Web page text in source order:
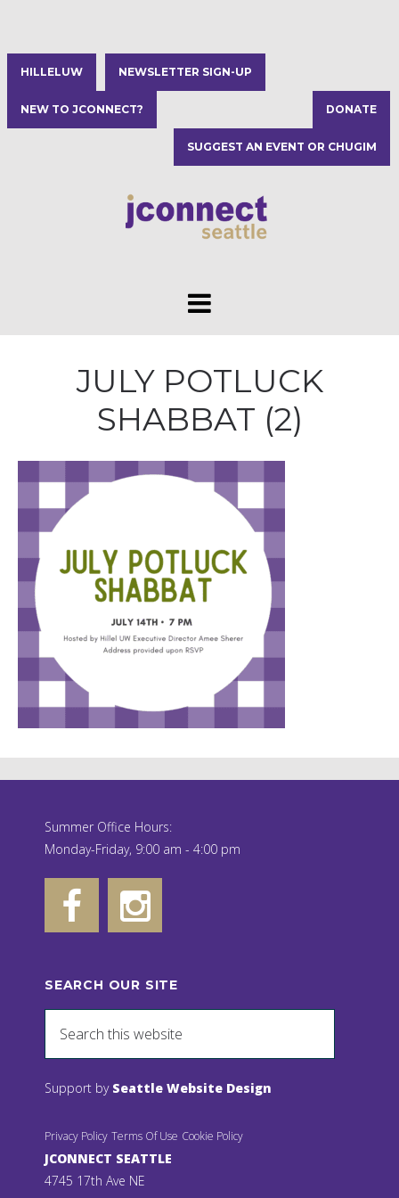
HILLELUW NEWSLETTER SIGN-UP
NEW TO JCONNECT? DONATE
SUGGEST AN EVENT OR CHUGIM
JULY POTLUCK
SHABBAT (2)
Summer Office Hours:
Monday-Friday, 9:00 am - 4:00 pm
SEARCH OUR SITE
Support by Seattle Website Design
Privacy Policy Terms Of Use Cookie Policy
JCONNECT SEATTLE
4745 17th Ave NE